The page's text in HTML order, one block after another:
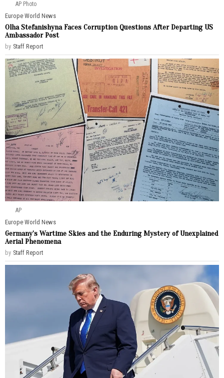
AP Photo
Europe·World News
Olha Stefanishyna Faces Corruption Questions After Departing US
Ambassador Post
by Staff Report
AP
Europe·World News
Germany’s Wartime Skies and the Enduring Mystery of Unexplained
Aerial Phenomena
by Staff Report